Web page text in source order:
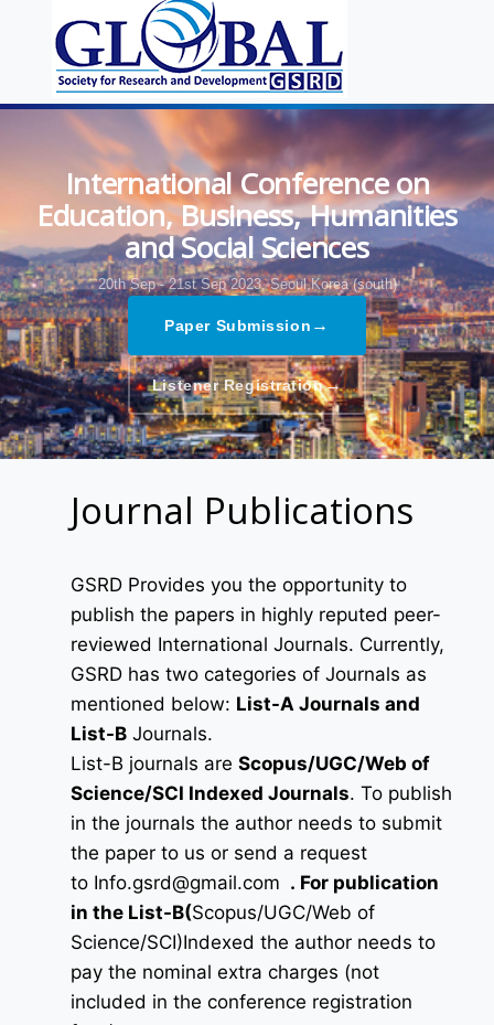
International Conference on
Education, Business, Humanities
and Social Sciences
20th Sep - 21st Sep 2023, Seoul,Korea (south)
Paper Submission →
Listener Registration→
Journal Publications
GSRD Provides you the opportunity to
publish the papers in highly reputed peer-
reviewed International Journals. Currently,
GSRD has two categories of Journals as
mentioned below: List-A Journals and
List-B Journals.
List-B journals are Scopus/UGC/Web of
Science/SCI Indexed Journals. To publish
in the journals the author needs to submit
the paper to us or send a request
to Info.gsrd@gmail.com . For publication
in the List-B(Scopus/UGC/Web of
Science/SCI)Indexed the author needs to
pay the nominal extra charges (not
included in the conference registration